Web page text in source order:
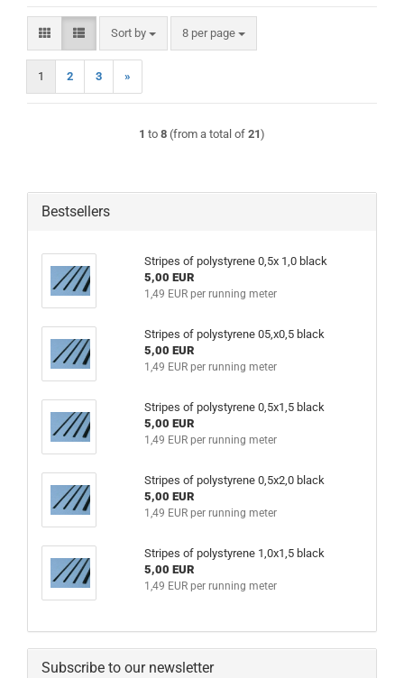
Sort by
Sort by 8 per page
per page
1 2 3 »
1 to 8 (from a total of 21)
Bestsellers
Stripes of polystyrene 0,5x 1,0 black
5,00 EUR
1,49 EUR per running meter
Stripes of polystyrene 05,x0,5 black
5,00 EUR
1,49 EUR per running meter
Stripes of polystyrene 0,5x1,5 black
5,00 EUR
1,49 EUR per running meter
Stripes of polystyrene 0,5x2,0 black
5,00 EUR
1,49 EUR per running meter
Stripes of polystyrene 1,0x1,5 black
5,00 EUR
1,49 EUR per running meter
Subscribe to our newsletter